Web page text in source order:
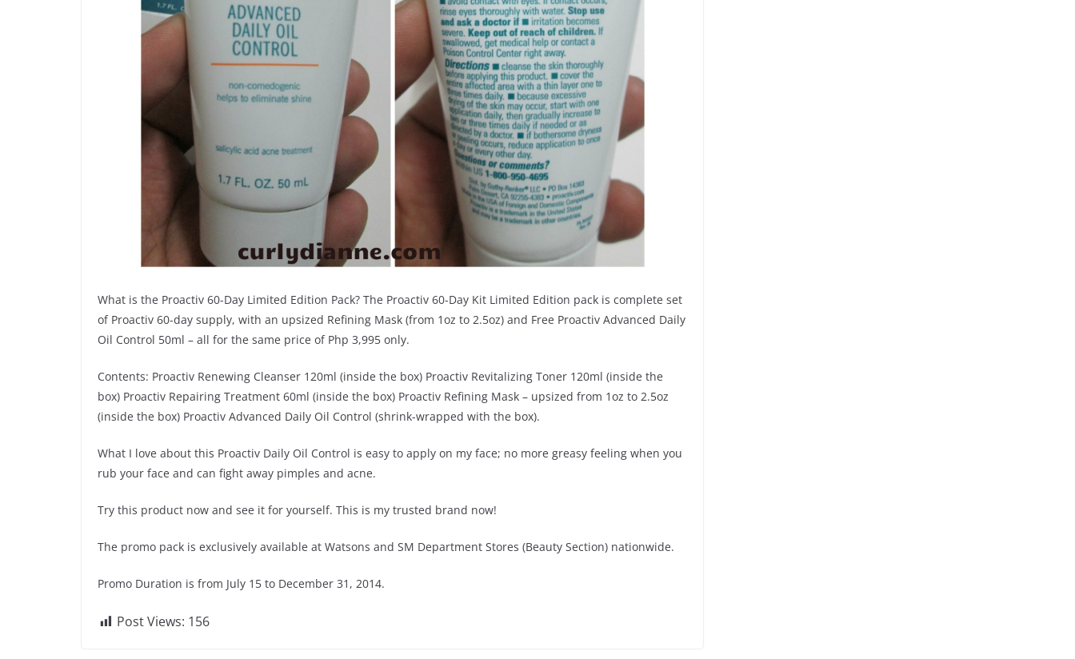
What is the Proactiv 60-Day Limited Edition Pack? The Proactiv 60-Day Kit Limited Edition pack is complete set
of Proactiv 60-day supply, with an upsized Refining Mask (from 1oz to 2.5oz) and Free Proactiv Advanced Daily
Oil Control 50ml – all for the same price of Php 3,995 only.
Contents: Proactiv Renewing Cleanser 120ml (inside the box) Proactiv Revitalizing Toner 120ml (inside the
box) Proactiv Repairing Treatment 60ml (inside the box) Proactiv Refining Mask – upsized from 1oz to 2.5oz
(inside the box) Proactiv Advanced Daily Oil Control (shrink-wrapped with the box).
What I love about this Proactiv Daily Oil Control is easy to apply on my face; no more greasy feeling when you
rub your face and can fight away pimples and acne.
Try this product now and see it for yourself. This is my trusted brand now!
The promo pack is exclusively available at Watsons and SM Department Stores (Beauty Section) nationwide.
Promo Duration is from July 15 to December 31, 2014.
Post Views: 156